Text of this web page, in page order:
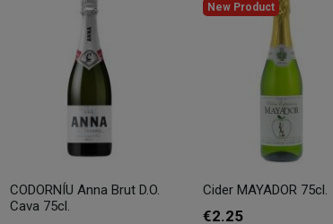
CODORNÍU Anna Brut D.O.
Cava 75cl.
New Product
Cider MAYADOR 75cl.
€2.25